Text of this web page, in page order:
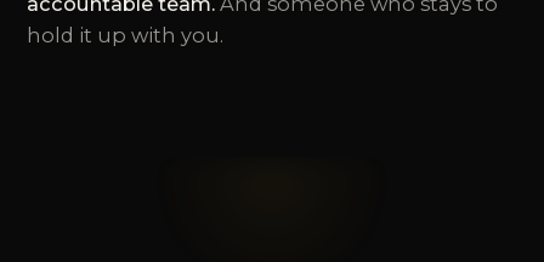
hold it up with you.